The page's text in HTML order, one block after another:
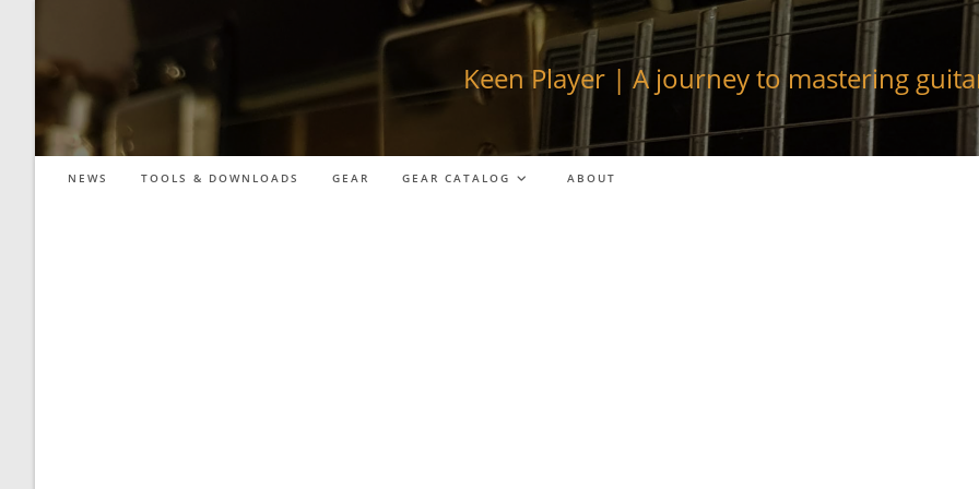
content
Keen Player | A journey to mastering
NEWS TOOLS & DOWNLOADS GEAR GEAR CATALOG ABOUT